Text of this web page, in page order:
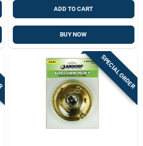
ADD TO CART
BUY NOW
SPECIAL ORDER